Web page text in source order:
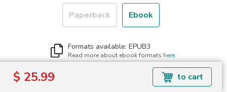
Paperback Ebook
Formats available: EPUB3
Read more about ebook formats here.
$ 25.99 to cart